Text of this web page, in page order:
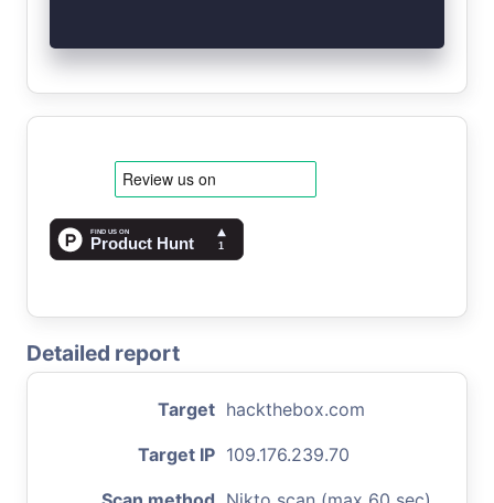
Detailed report
Target hackthebox.com
Target IP 109.176.239.70